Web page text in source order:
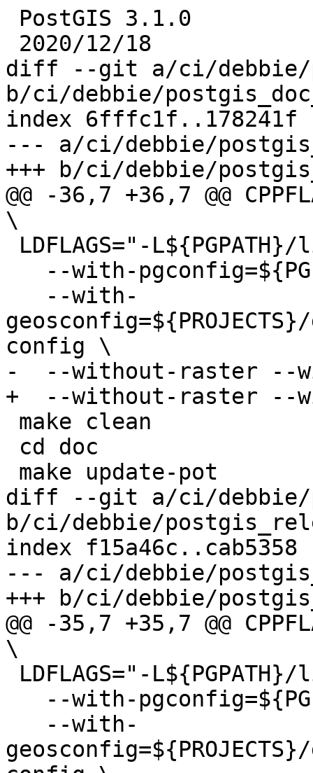
diff --git a/ci/debbie/
b/ci/debbie/
index 6fffc1f..178241f
--- a/ci/debbie/
+++ b/ci/debbie/
@@ -36,7 +36,7 @@
\
config \
-  --without-raster --
+  --without-raster --
diff --git a/ci/debbie/
b/ci/debbie/
index f15a46c..cab5358
--- a/ci/debbie/
+++ b/ci/debbie/
@@ -35,7 +35,7 @@
\